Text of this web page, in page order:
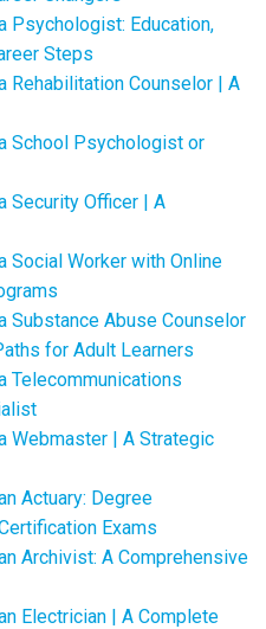
Psychologist: Education,
Steps
Rehabilitation Counselor | A
School Psychologist or
Security Officer | A
Social Worker with Online
Substance Abuse Counselor
for Adult Learners
Telecommunications
Webmaster | A Strategic
Actuary: Degree
Exams
Archivist: A Comprehensive
Electrician | A Complete